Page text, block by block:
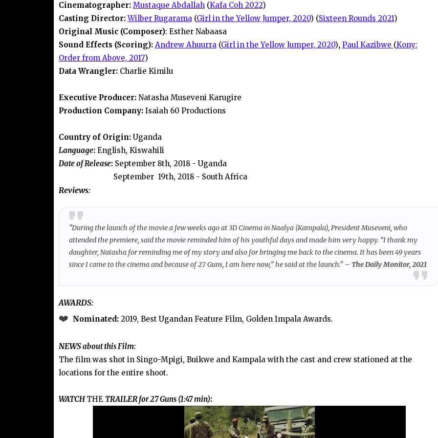
Cinematographer: Mustaque Abdallah(Kafa Coh 2022)
Casting Director: Wilber Rugarama(Girl in the Yellow Jumper, 2020) (Sixteen Rounds 2021)
Original Music (Composer): Esther Nabaasa
Sound Effects (Scoring): Andrew Ahuurra(Girl in the Yellow Jumper, 2020), Paul Kazibwe (Kony:
Order from Above, 2017)
Data Wrangler:Charlie Kimilu
Executive Producer: Natasha Museveni Karugire
Production Company:Isaiah 60 Productions
Country of Origin:Uganda
Language:English, Kiswahili
Date of Release:September 8th, 2018 - Uganda
September 19th, 2018 - South Africa
Reviews:
"During the launch of the movie a few weeks ago at 3D Cinema in Naalya (Kampala), President Museveni, who
attended the premiere, said the movie reminded him of his youthful days and made him very happy. “I thank my
daughter, Natasha for reminding me of my story and also for bringing me back to the cinema. It has been 49 years
since I came to the cinema and because of 27 Guns, I am here now,” he said at the launch." – The Daily Monitor, 2021
AWARDS:
❤️ Nominated: 2019, Best Ugandan Feature Film, Golden Impala Awards.
NEWSabout this Film:
The film was shot in Singo-Mpigi, Buikwe and Kampala with the cast and crew stationed at the
locations for the entire shoot.
WATCH THE TRAILER for 27 Guns (1:47 min):